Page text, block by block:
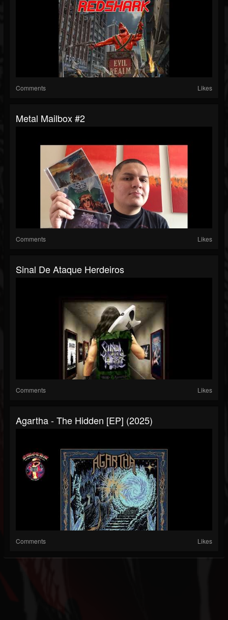
Comments Likes
Metal Mailbox #2
Comments Likes
Sinal De Ataque Herdeiros
Comments Likes
Agartha - The Hidden [EP] (2025)
Comments Likes